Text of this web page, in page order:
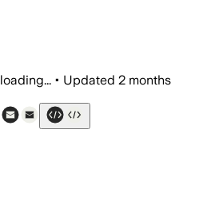
loading... • Updated 2 months